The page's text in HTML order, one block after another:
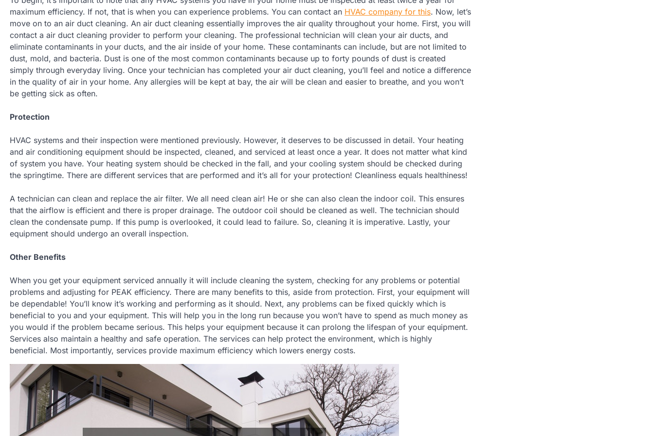
maximum efficiency. If not, that is when you can experience problems. You can contact an HVAC company for this. Now, let’s
move on to an air duct cleaning. An air duct cleaning essentially improves the air quality throughout your home. First, you will
contact a air duct cleaning provider to perform your cleaning. The professional technician will clean your air ducts, and
eliminate contaminants in your ducts, and the air inside of your home. These contaminants can include, but are not limited to
dust, mold, and bacteria. Dust is one of the most common contaminants because up to forty pounds of dust is created
simply through everyday living. Once your technician has completed your air duct cleaning, you’ll feel and notice a difference
in the quality of air in your home. Any allergies will be kept at bay, the air will be clean and easier to breathe, and you won’t
be getting sick as often.
Protection
HVAC systems and their inspection were mentioned previously. However, it deserves to be discussed in detail. Your heating
and air conditioning equipment should be inspected, cleaned, and serviced at least once a year. It does not matter what kind
of system you have. Your heating system should be checked in the fall, and your cooling system should be checked during
the springtime. There are different services that are performed and it’s all for your protection! Cleanliness equals healthiness!
A technician can clean and replace the air filter. We all need clean air! He or she can also clean the indoor coil. This ensures
that the airflow is efficient and there is proper drainage. The outdoor coil should be cleaned as well. The technician should
clean the condensate pump. If this pump is overlooked, it could lead to failure. So, cleaning it is imperative. Lastly, your
equipment should undergo an overall inspection.
Other Benefits
When you get your equipment serviced annually it will include cleaning the system, checking for any problems or potential
problems and adjusting for PEAK efficiency. There are many benefits to this, aside from protection. First, your equipment will
be dependable! You’ll know it’s working and performing as it should. Next, any problems can be fixed quickly which is
beneficial to you and your equipment. This will help you in the long run because you won’t have to spend as much money as
you would if the problem became serious. This helps your equipment because it can prolong the lifespan of your equipment.
Services also maintain a healthy and safe operation. The services can help protect the environment, which is highly
beneficial. Most importantly, services provide maximum efficiency which lowers energy costs.